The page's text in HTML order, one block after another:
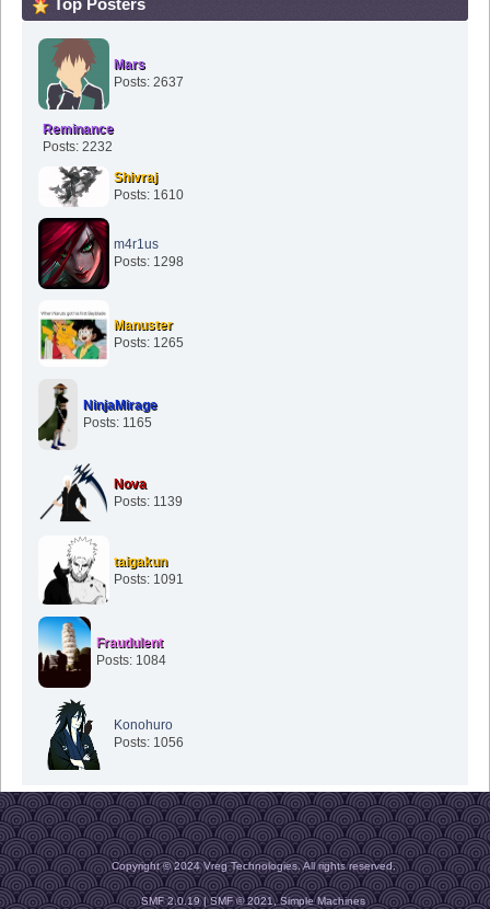
Mars
Posts: 2637
Reminance
Posts: 2232
Shivraj
Posts: 1610
m4r1us
Posts: 1298
Manuster
Posts: 1265
NinjaMirage
Posts: 1165
Nova
Posts: 1139
taigakun
Posts: 1091
Fraudulent
Posts: 1084
Konohuro
Posts: 1056
Copyright © 2024 Vreg Technologies. All rights reserved.
SMF 2.0.19|SMF © 2021,Simple Machines